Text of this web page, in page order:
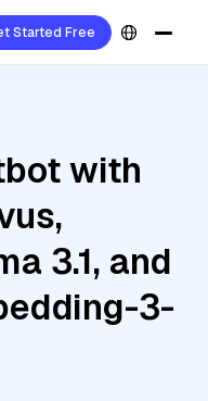
Started Free
with
3.1, and
3-